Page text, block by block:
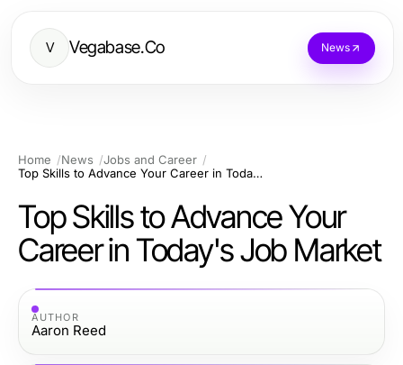
V Vegabase.Co News
Home News
Jobs and Career
Top Skills to Advance Your Career in Today's Job Market
Top Skills to Advance Your
Career in Today's Job Market
AUTHOR
Aaron Reed